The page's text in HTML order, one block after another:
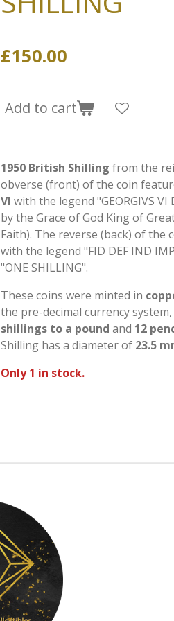
£150.00
Add to cart
1950 British Shilling from the
obverse (front) of the coin
VI with the legend "GEORGIVS VI
by the Grace of God King of
Faith). The reverse (back) of the
with the legend "FID DEF IND
"ONE SHILLING".
These coins were minted in
the pre-decimal currency
shillings to a pound and 12
Shilling has a diameter of 23.5
Only 1 in stock.